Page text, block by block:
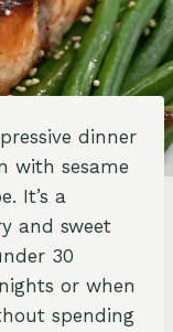
dinner
with sesame
It’s a
and sweet
30
or when
spending